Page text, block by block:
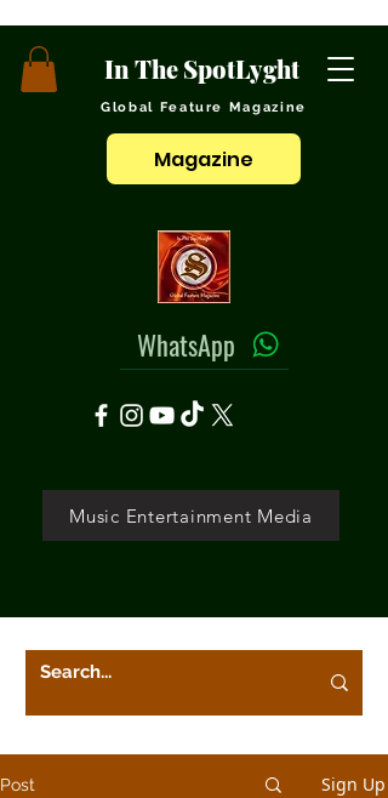
In The SpotLyght
Global Feature Magazine
Magazine
WhatsApp
Music Entertainment Media
Post Sign Up